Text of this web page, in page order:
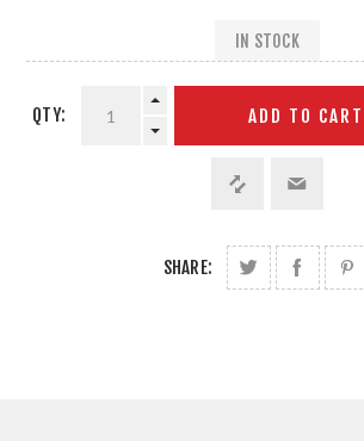
IN STOCK
QTY: ADD TO CART
SHARE: